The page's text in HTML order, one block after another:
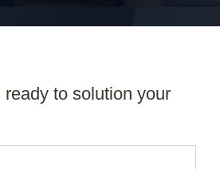
to solution your